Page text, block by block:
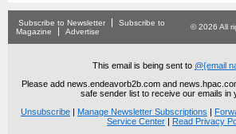
Subscribe to Newsletter
Subscribe to
Magazine
Advertise
© 2026 All
This email is being sent to @{email
Please add news.endeavorb2b.com and
safe sender list to receive our emails in
Unsubscribe | Manage Newsletter Subscriptions |
Service Center | Read Privacy